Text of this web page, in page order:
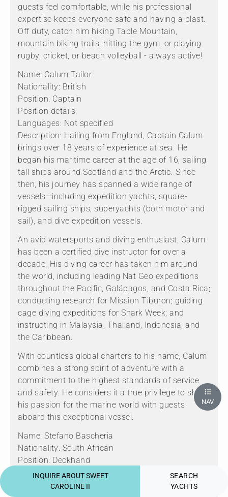
guests feel comfortable, while his professional
expertise keeps everyone safe and having a blast.
Off duty, catch him hiking Table Mountain,
mountain biking trails, hitting the gym, or playing
rugby, cricket, or beach volleyball - always active!
Name: Calum Tailor
Nationality: British
Position: Captain
Position details:
Languages: Not specified
Description: Hailing from England, Captain Calum
brings over 18 years of experience at sea. He
began his maritime career at the age of 16, sailing
tall ships around Scotland and the Arctic. Since
then, his journey has spanned a wide range of
vessels—including expedition yachts, square-
rigged sailing ships, superyachts (both motor and
sail), and dive expedition vessels.
An avid watersports and diving enthusiast, Calum
has been a certified dive instructor for over a
decade. His diving career has taken him around
the world, including leading Nat Geo expeditions
throughout the Pacific, Galápagos, and Costa Rica;
conducting research for Mission Tiburon; guiding
cage diving expeditions for Shark Week; and
instructing in Malaysia, Thailand, Indonesia, and
the Caribbean.
With countless global charters to his name, Calum
combines a strong spirit of adventure with a
commitment to the highest standards of service
and safety. He considers it a true privilege to share
his passion for the marine world with guests
aboard this exceptional vessel.
Name: Stefano Bascheria
Nationality: South African
Position: Deckhand
Position details: Deckhand/Engineer
Languages: Not specified
INQUIRE ABOUT SWEET
CAROLINE II
SEARCH
YACHTS
NAV